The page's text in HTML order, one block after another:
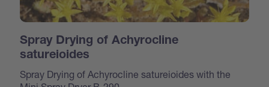
Spray Drying of Achyrocline
satureioides
Spray Drying of Achyrocline satureioides with the